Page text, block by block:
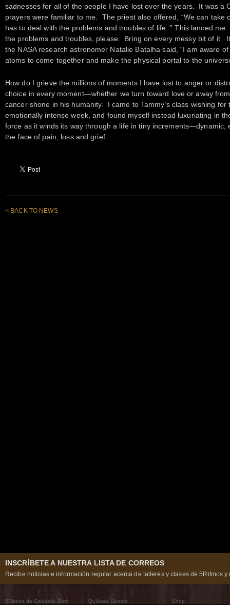
sadnesses for all of the people I have lost over the years. It was a
prayers were familiar to me. The priest also offered, “We can take
has to deal with the problems and troubles of life. ” This lanced
the problems and troubles, please. Bring on every messy bit of it.
the NASA research astronomer Natalie Batalha said, “I am aware
atoms to come together and make the physical portal to the
How do I grieve the millions of moments I have lost to anger or
choice in every moment—whether we turn toward love or away
cancer shone in his humanity. I came to Tammy’s class wishing
emotionally intense week, and found myself instead luxuriating in
force as it winds its way through a life in tiny increments—dynamic,
the face of pain, loss and grief.
< BACK TO NEWS
INSCRÍBETE A NUESTRA LISTA DE CORREOS
Recibe noticias e información regular acerca de talleres y clases de 5Ritmos y
5Ritmos de Gabrielle Roth Quiénes Somos Shop